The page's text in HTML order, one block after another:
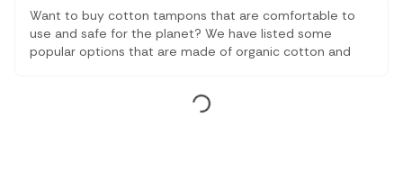
Want to buy cotton tampons that are comfortable to
use and safe for the planet? We have listed some
popular options that are made of organic cotton and